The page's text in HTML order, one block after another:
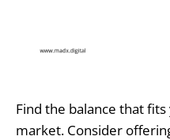
Find the balance that
market. Consider